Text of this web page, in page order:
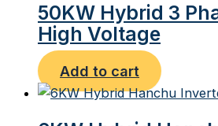
50KW Hybrid 3
High Voltage
Add to cart